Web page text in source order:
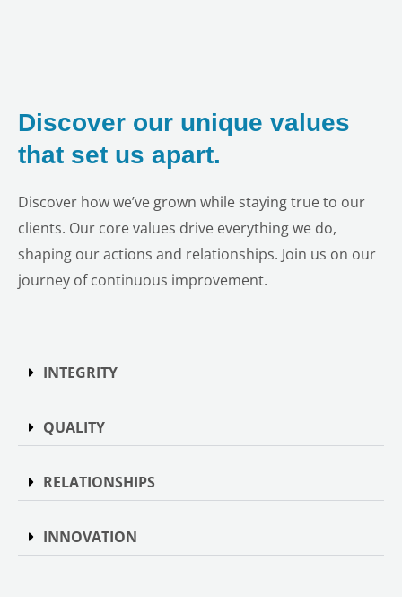
Discover our unique values
that set us apart.
Discover how we’ve grown while staying true to our
clients. Our core values drive everything we do,
shaping our actions and relationships. Join us on our
journey of continuous improvement.
INTEGRITY
QUALITY
RELATIONSHIPS
INNOVATION